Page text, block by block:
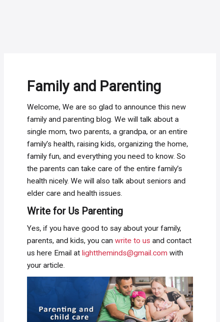
Family and Parenting
Welcome, We are so glad to announce this new
family and parenting blog. We will talk about a
single mom, two parents, a grandpa, or an entire
family’s health, raising kids, organizing the home,
family fun, and everything you need to know. So
the parents can take care of the entire family’s
health nicely. We will also talk about seniors and
elder care and health issues.
Write for Us Parenting
Yes, if you have good to say about your family,
parents, and kids, you can write to us and contact
us here Email at lighttheminds@gmail.com with
your article.